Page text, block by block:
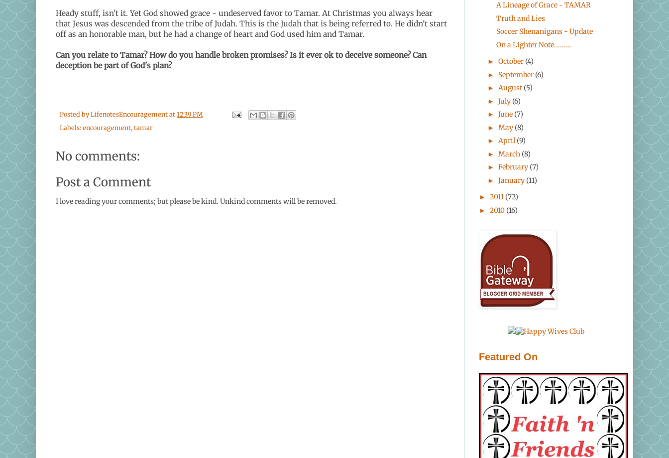
Heady stuff, isn't it. Yet God showed grace - undeserved favor to Tamar. At Christmas you always hear
that Jesus was descended from the tribe of Judah. This is the Judah that is being referred to. He didn't start
off as an honorable man, but he had a change of heart and God used him and Tamar.
Can you relate to Tamar? How do you handle broken promises? Is it ever ok to deceive someone? Can
deception be part of God's plan?
Posted byLifenotesEncouragement at 12:39 PM
Labels: encouragement, tamar
No comments:
Post a Comment
I love reading your comments; but please be kind. Unkind comments will be removed.
A Lineage of Grace - TAMAR
Truth and Lies
Soccer Shenanigans - Update
On a Lighter Note.........
► October (4)
► September (6)
► August(5)
► July (6)
► June (7)
► May (8)
► April (9)
► March (8)
► February (7)
► January (11)
► 2011 (72)
► 2010 (16)
Featured On